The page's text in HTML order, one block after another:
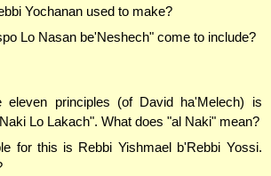
Yochanan used to make?
Lo Nasan be'Neshech" come to include?
principles (of David ha'Melech) is
Lo Lakach". What does "al Naki" mean?
for this is Rebbi Yishmael b'Rebbi Yossi.